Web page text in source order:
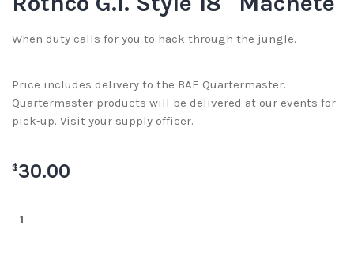
When duty calls for you to hack through the jungle.
Price includes delivery to the BAE Quartermaster.
Quartermaster products will be delivered at our events for
pick-up. Visit your supply officer.
$30.00